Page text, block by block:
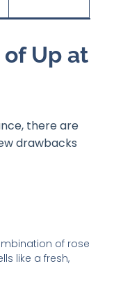
of Up at
there are
drawbacks
of rose
like a fresh,